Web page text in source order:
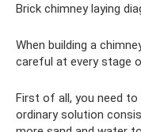
Brick chimney laying
When building a
careful at every stage
First of all, you need
ordinary solution